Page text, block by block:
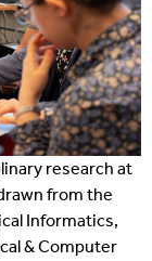
research at
from the
Informatics,
& Computer